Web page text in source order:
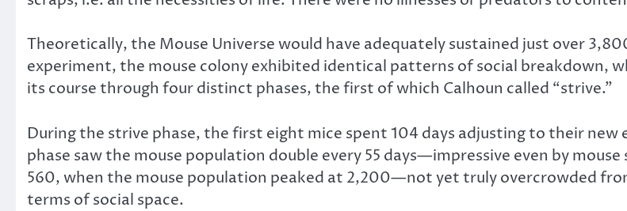
Theoretically, the Mouse Universe would have adequately sustained just over
experiment, the mouse colony exhibited identical patterns of social breakdown,
its course through four distinct phases, the first of which Calhoun called “strive.”
During the strive phase, the first eight mice spent 104 days adjusting to their
phase saw the mouse population double every 55 days—impressive even by
560, when the mouse population peaked at 2,200—not yet truly overcrowded
terms of social space.